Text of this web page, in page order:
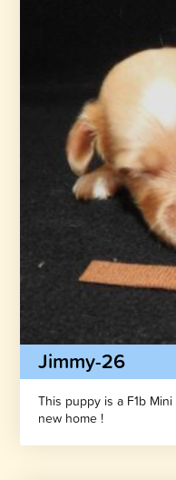
Jimmy-26
This puppy is a F1b
new home !